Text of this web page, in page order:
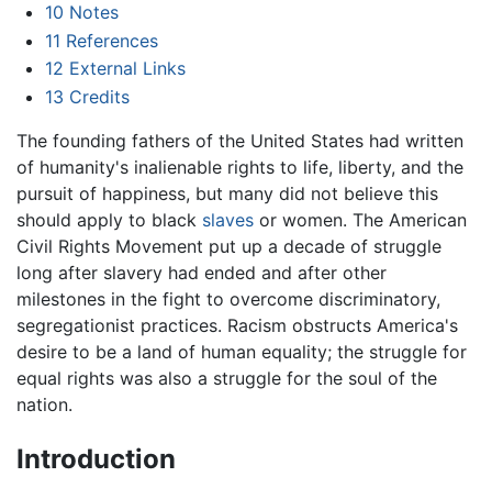
10 Notes
11 References
12 External Links
13 Credits
The founding fathers of the United States had written
of humanity's inalienable rights to life, liberty, and the
pursuit of happiness, but many did not believe this
should apply to black slaves or women. The American
Civil Rights Movement put up a decade of struggle
long after slavery had ended and after other
milestones in the fight to overcome discriminatory,
segregationist practices. Racism obstructs America's
desire to be a land of human equality; the struggle for
equal rights was also a struggle for the soul of the
nation.
Introduction